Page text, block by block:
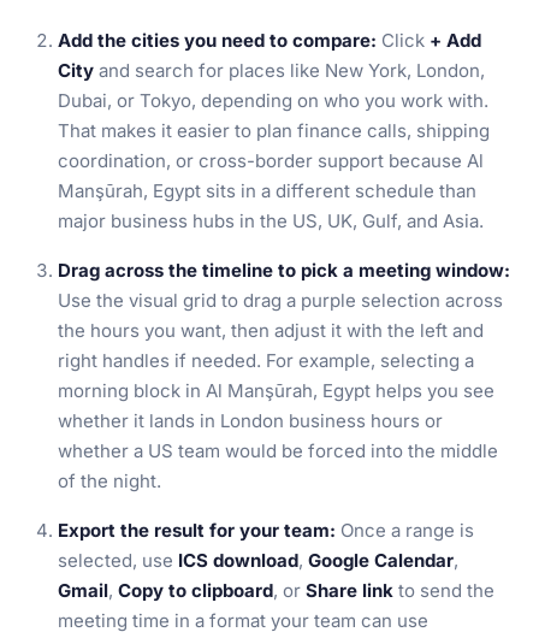
Add the cities you need to compare: Click + Add
City and search for places like New York, London,
Dubai, or Tokyo, depending on who you work with.
That makes it easier to plan finance calls, shipping
coordination, or cross-border support because Al
Manşūrah, Egypt sits in a different schedule than
major business hubs in the US, UK, Gulf, and Asia.
Drag across the timeline to pick a meeting window:
Use the visual grid to drag a purple selection across
the hours you want, then adjust it with the left and
right handles if needed. For example, selecting a
morning block in Al Manşūrah, Egypt helps you see
whether it lands in London business hours or
whether a US team would be forced into the middle
of the night.
Export the result for your team: Once a range is
selected, use ICS download, Google Calendar,
Gmail, Copy to clipboard, or Share link to send the
meeting time in a format your team can use